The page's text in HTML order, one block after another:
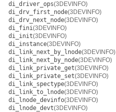
di_driver_ops(3DEVINFO)
di_drv_first_node(3DEVINFO)
di_drv_next_node(3DEVINFO)
di_fini(3DEVINFO)
di_init(3DEVINFO)
di_instance(3DEVINFO)
di_link_next_by_lnode(3DEVINFO)
di_link_next_by_node(3DEVINFO)
di_link_private_get(3DEVINFO)
di_link_private_set(3DEVINFO)
di_link_spectype(3DEVINFO)
di_link_to_lnode(3DEVINFO)
di_lnode_devinfo(3DEVINFO)
di_lnode_devt(3DEVINFO)